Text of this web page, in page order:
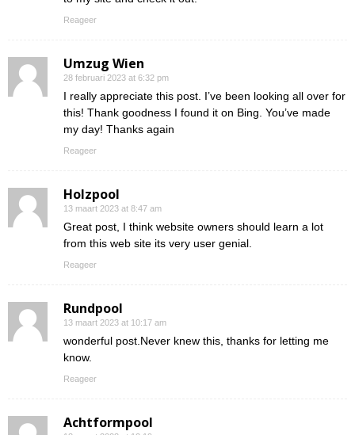
Reageer
Umzug Wien
28 februari 2023 at 6:32 pm
I really appreciate this post. I’ve been looking all over for
this! Thank goodness I found it on Bing. You’ve made
my day! Thanks again
Reageer
Holzpool
13 maart 2023 at 8:47 am
Great post, I think website owners should learn a lot
from this web site its very user genial.
Reageer
Rundpool
13 maart 2023 at 10:17 am
wonderful post.Never knew this, thanks for letting me
know.
Reageer
Achtformpool